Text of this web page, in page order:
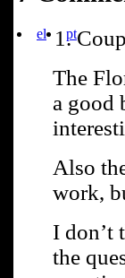
el pt
The
a good
Also
work,
I don’t
the